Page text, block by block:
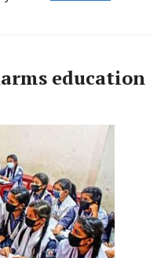
education